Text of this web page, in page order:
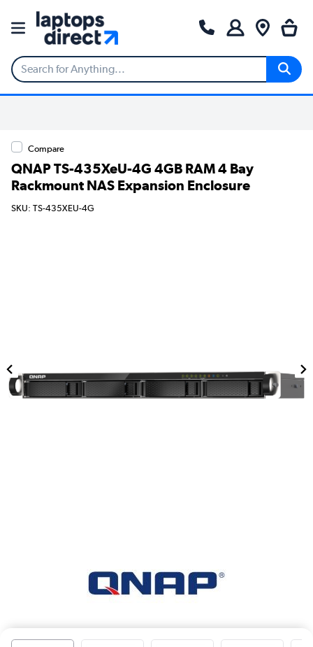
Compare
QNAP TS-435XeU-4G 4GB RAM 4 Bay
Rackmount NAS Expansion Enclosure
SKU: TS-435XEU-4G